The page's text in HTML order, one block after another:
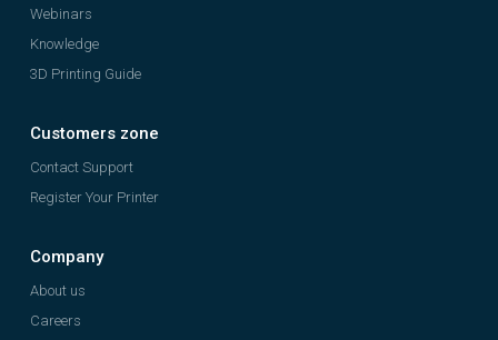
Webinars
Knowledge
3D Printing Guide
Customers zone
Contact Support
Register Your Printer
Company
About us
Careers